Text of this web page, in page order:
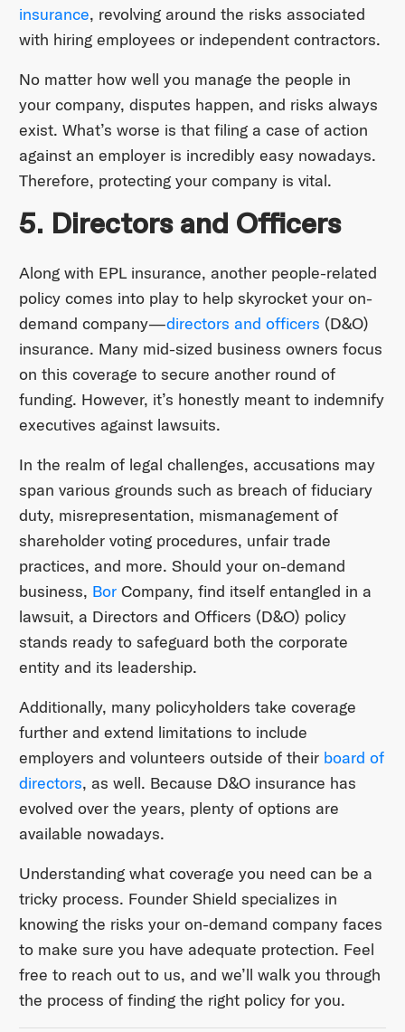
insurance, revolving around the risks associated
with hiring employees or independent contractors.
No matter how well you manage the people in
your company, disputes happen, and risks always
exist. What’s worse is that filing a case of action
against an employer is incredibly easy nowadays.
Therefore, protecting your company is vital.
5. Directors and Officers
Along with EPL insurance, another people-related
policy comes into play to help skyrocket your on-
demand company—directors and officers (D&O)
insurance. Many mid-sized business owners focus
on this coverage to secure another round of
funding. However, it’s honestly meant to indemnify
executives against lawsuits.
In the realm of legal challenges, accusations may
span various grounds such as breach of fiduciary
duty, misrepresentation, mismanagement of
shareholder voting procedures, unfair trade
practices, and more. Should your on-demand
business, BorCompany, find itself entangled in a
lawsuit, a Directors and Officers (D&O) policy
stands ready to safeguard both the corporate
entity and its leadership.
Additionally, many policyholders take coverage
further and extend limitations to include
employers and volunteers outside of their board of
directors, as well. Because D&O insurance has
evolved over the years, plenty of options are
available nowadays.
Understanding what coverage you need can be a
tricky process. Founder Shield specializes in
knowing the risks your on-demand company faces
to make sure you have adequate protection. Feel
free to reach out to us, and we’ll walk you through
the process of finding the right policy for you.